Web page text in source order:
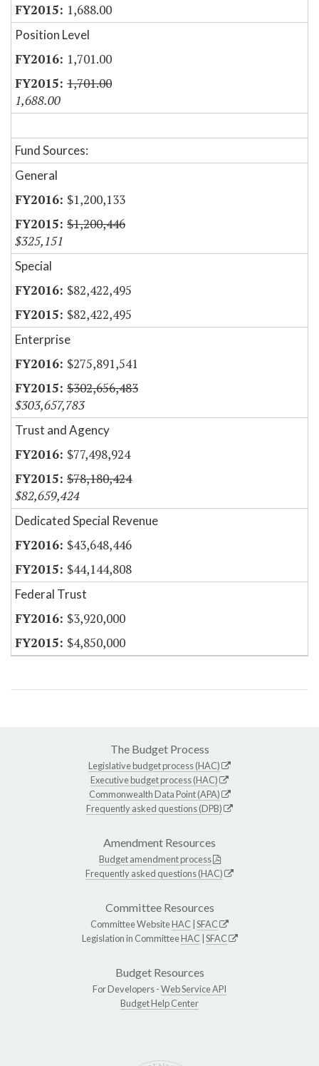
1,688.00
Position Level
1,701.00
1,701.00
1,688.00
Fund Sources:
General
$1,200,133
$1,200,446
$325,151
Special
$82,422,495
$82,422,495
Enterprise
$275,891,541
$302,656,483
$303,657,783
Trust and Agency
$77,498,924
$78,180,424
$82,659,424
Dedicated Special Revenue
$43,648,446
$44,144,808
Federal Trust
$3,920,000
$4,850,000
The Budget Process
Legislative budget process (HAC)
Executive budget process (HAC)
Commonwealth Data Point (APA)
Frequently asked questions (DPB)
Amendment Resources
Budget amendment process
Frequently asked questions (HAC)
Committee Resources
Committee WebsiteHAC SFAC
Legislation in CommitteeHAC SFAC
Budget Resources
For Developers -Web Service API
Budget Help Center